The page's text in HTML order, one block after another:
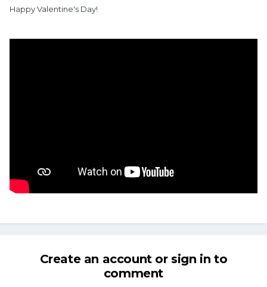
Happy Valentine's Day!
Create an account or sign in to
comment